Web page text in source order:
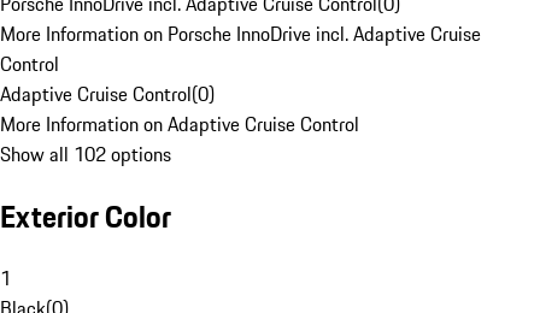
More Information on Porsche InnoDrive incl. Adaptive Cruise
Control
Adaptive Cruise Control(0)
More Information on Adaptive Cruise Control
Show all 102 options
Exterior Color
1